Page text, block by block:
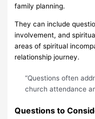
family planning.
They can include
involvement, and
areas of spiritual
relationship journey.
“Questions often
church attendance
Questions to